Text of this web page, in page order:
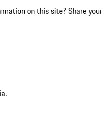
on this site? Share your